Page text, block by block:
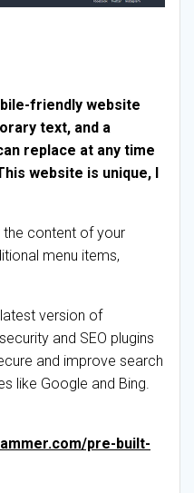
friendly website
text, and a
replace at any time
website is unique, I
the content of your
menu items,
version of
and SEO plugins
and improve search
like Google and Bing.
pre-built-